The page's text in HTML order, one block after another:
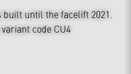
built until the facelift 2021.
code CU4